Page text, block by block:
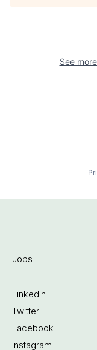
See
Jobs
Linkedin
Twitter
Facebook
Instagram